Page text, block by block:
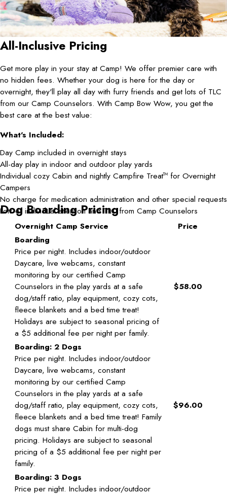
All-Inclusive Pricing
Get more play in your stay at Camp! We offer premier care with
no hidden fees. Whether your dog is here for the day or
overnight, they'll play all day with furry friends and get lots of TLC
from our Camp Counselors. With Camp Bow Wow, you get the
best care at the best value:
What's Included:
Day Camp included in overnight stays
All-day play in indoor and outdoor play yards
Individual cozy Cabin and nightly Campfire TreatTM for Overnight
Campers
No charge for medication administration and other special requests
Lots of individual attention and TLC from Camp Counselors
Dog Boarding Pricing
Overnight Camp Service
Price
Boarding
Price per night. Includes indoor/outdoor
Daycare, live webcams, constant
monitoring by our certified Camp
Counselors in the play yards at a safe
dog/staff ratio, play equipment, cozy cots,
fleece blankets and a bed time treat!
Holidays are subject to seasonal pricing of
a $5 additional fee per night per family.
$58.00
Boarding: 2 Dogs
Price per night. Includes indoor/outdoor
Daycare, live webcams, constant
monitoring by our certified Camp
Counselors in the play yards at a safe
dog/staff ratio, play equipment, cozy cots,
fleece blankets and a bed time treat! Family
dogs must share Cabin for multi-dog
pricing. Holidays are subject to seasonal
pricing of a $5 additional fee per night per
family.
$96.00
Boarding: 3 Dogs
Price per night. Includes indoor/outdoor